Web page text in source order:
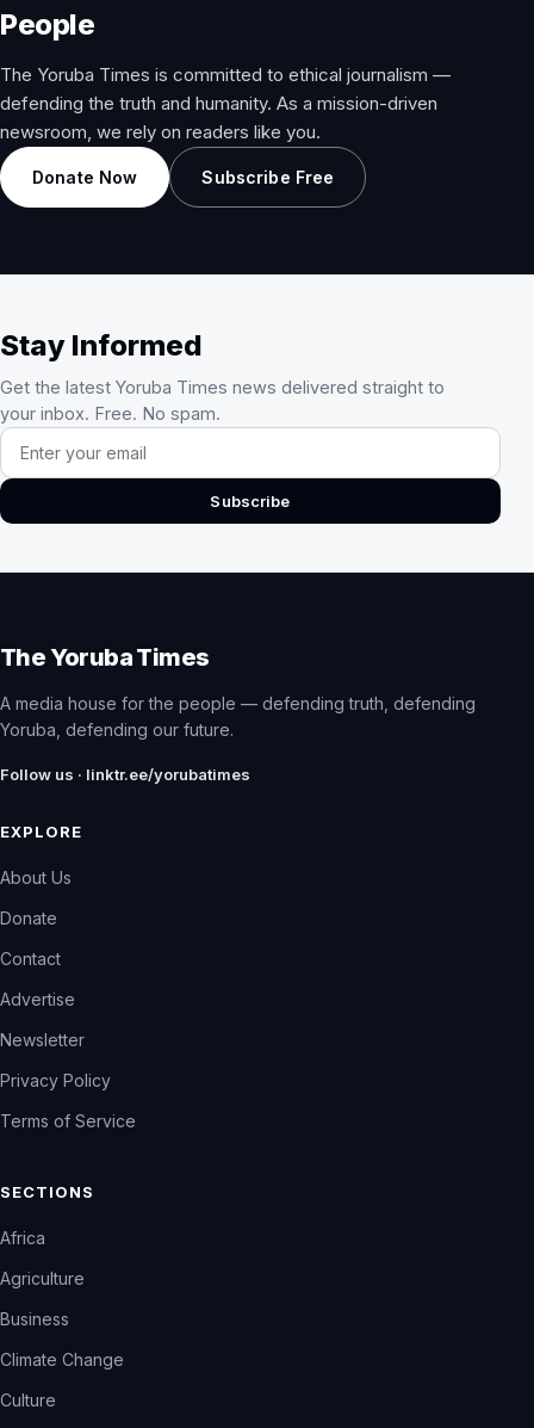
People
The Yoruba Times is committed to ethical journalism —
defending the truth and humanity. As a mission-driven
newsroom, we rely on readers like you.
Donate Now Subscribe Free
Stay Informed
Get the latest Yoruba Times news delivered straight to
your inbox. Free. No spam.
Email address
Subscribe
The Yoruba Times
A media house for the people — defending truth, defending
Yoruba, defending our future.
Follow us · linktr.ee/yorubatimes
EXPLORE
About Us
Donate
Contact
Advertise
Newsletter
Privacy Policy
Terms of Service
SECTIONS
Africa
Agriculture
Business
Climate Change
Culture